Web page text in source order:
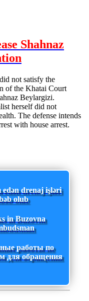
Shahnaz
not satisfy the
of the Khatai Court
Beylargizi.
herself did not
The defense intends
with house arrest.
edən drenaj işləri
olub
in Buzovna
работы по
для обращения